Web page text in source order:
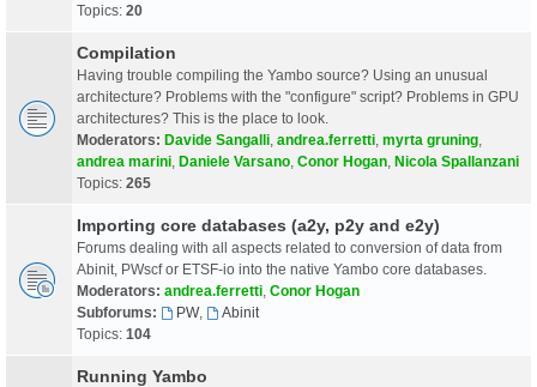
Topics: 20
Compilation
Having trouble compiling the Yambo source? Using an unusual
architecture? Problems with the "configure" script? Problems in GPU
architectures? This is the place to look.
Moderators: Davide Sangalli andrea.ferretti myrta gruning
andrea marini Daniele Varsano Conor Hogan Nicola Spallanzani
Topics: 265
Importing core databases (a2y, p2y and e2y)
Forums dealing with all aspects related to conversion of data from
Abinit, PWscf or ETSF-io into the native Yambo core databases.
Moderators: andrea.ferretti Conor Hogan
Subforums:
PW,
Abinit
Topics: 104
Running Yambo